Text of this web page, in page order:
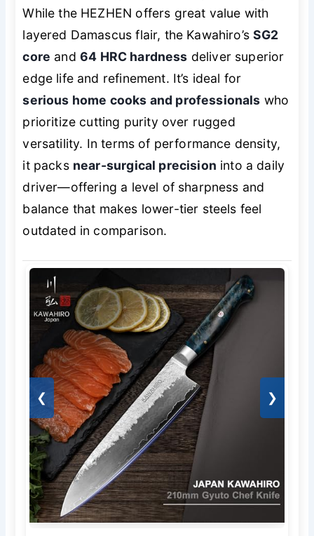
While the HEZHEN offers great value with
layered Damascus flair, the Kawahiro’sSG2
core and 64 HRC hardness deliver superior
edge life and refinement. It’s ideal for
serious home cooks and professionals who
prioritize cutting purity over rugged
versatility. In terms of performance density,
it packs near-surgical precision into a daily
driver—offering a level of sharpness and
balance that makes lower-tier steels feel
outdated in comparison.
❮ ❯